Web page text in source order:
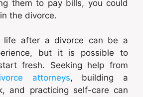
them to pay bills, you could
the divorce.
life after a divorce can be a
but it is possible to
fresh. Seeking help from
attorneys, building a
and practicing self-care can